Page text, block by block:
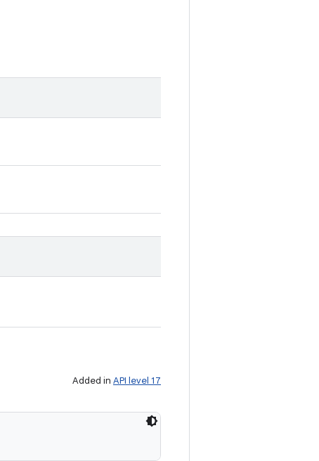
Added in API level 17